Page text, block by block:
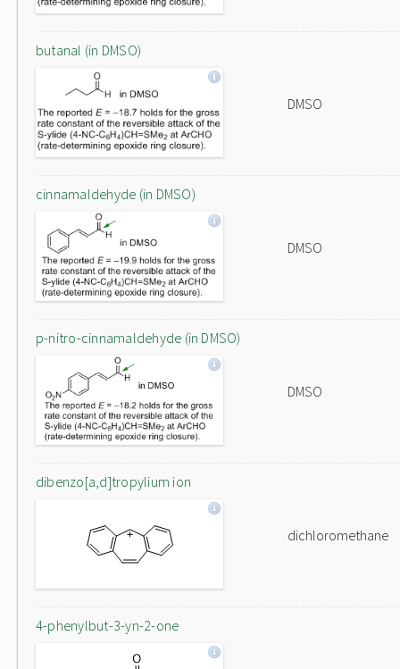
butanal (in DMSO)
DMSO
cinnamaldehyde (in DMSO)
DMSO
p-nitro-cinnamaldehyde (in DMSO)
DMSO
dibenzo[a,d]tropylium ion
dichloromethane
4-phenylbut-3-yn-2-one